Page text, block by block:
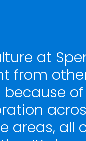
at
from
because
areas, all